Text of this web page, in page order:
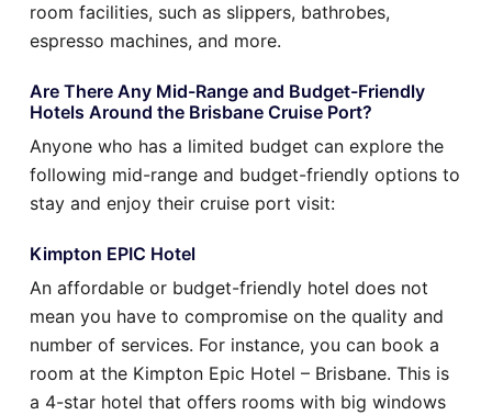
room facilities, such as slippers, bathrobes,
espresso machines, and more.
Are There Any Mid-Range and Budget-Friendly
Hotels Around the Brisbane Cruise Port?
Anyone who has a limited budget can explore the
following mid-range and budget-friendly options to
stay and enjoy their cruise port visit:
Kimpton EPIC Hotel
An affordable or budget-friendly hotel does not
mean you have to compromise on the quality and
number of services. For instance, you can book a
room at the Kimpton Epic Hotel – Brisbane. This is
a 4-star hotel that offers rooms with big windows